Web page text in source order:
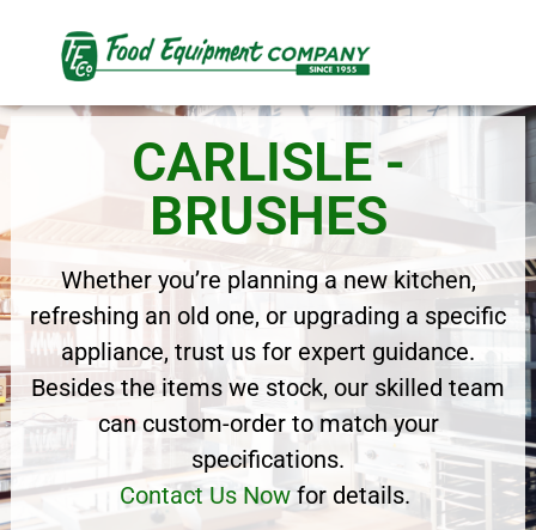
CARLISLE -
BRUSHES
Whether you’re planning a new kitchen,
refreshing an old one, or upgrading a specific
appliance, trust us for expert guidance.
Besides the items we stock, our skilled team
can custom-order to match your
specifications.
Contact Us Now for details.